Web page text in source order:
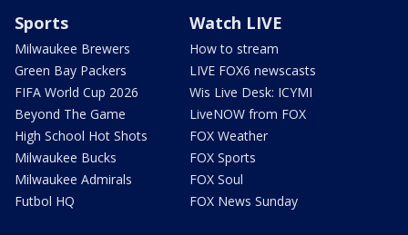
Sports
Milwaukee Brewers
Green Bay Packers
FIFA World Cup 2026
Beyond The Game
High School Hot Shots
Milwaukee Bucks
Milwaukee Admirals
Futbol HQ
Watch LIVE
How to stream
LIVE FOX6 newscasts
Wis Live Desk: ICYMI
LiveNOW from FOX
FOX Weather
FOX Sports
FOX Soul
FOX News Sunday